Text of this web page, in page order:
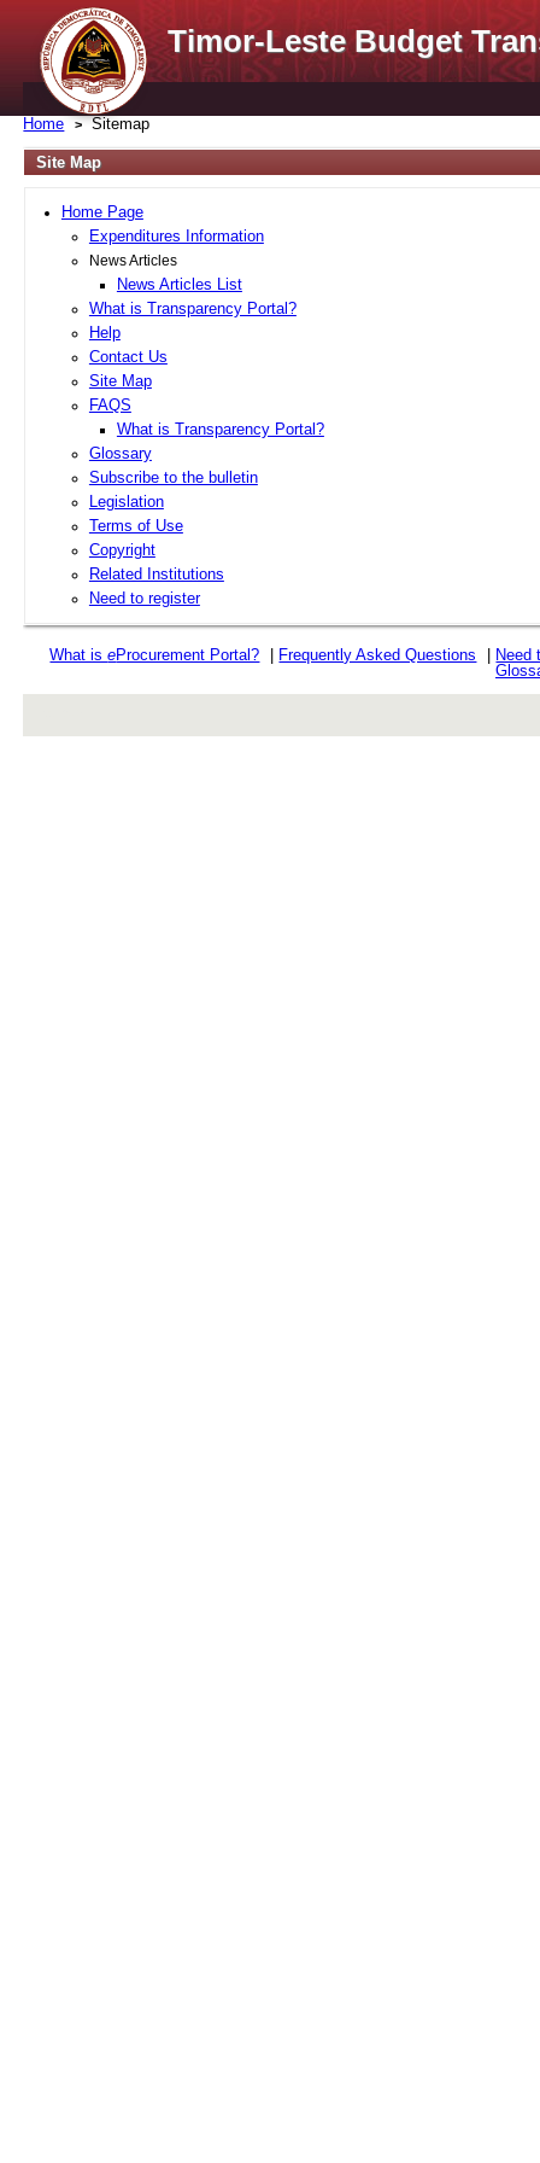
Timor-Leste Budget
Home Sitemap
Site Map
Home Page
Expenditures Information
News Articles
News Articles List
What is Transparency Portal?
Help
Contact Us
Site Map
FAQS
What is Transparency Portal?
Glossary
Subscribe to the bulletin
Legislation
Terms of Use
Copyright
Related Institutions
Need to register
What iseProcurement Portal? Frequently Asked Questions
Need